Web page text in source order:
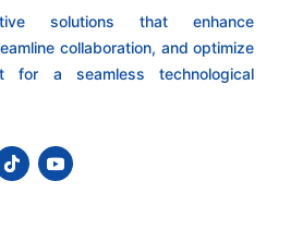
solutions that enhance
collaboration, and optimize
for a seamless technological